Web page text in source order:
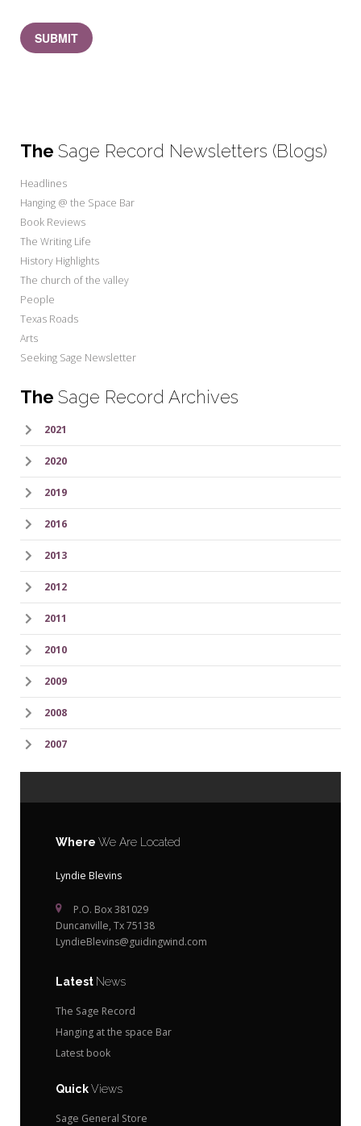
SUBMIT
The Sage Record Newsletters (Blogs)
Headlines
Hanging @ the Space Bar
Book Reviews
The Writing Life
History Highlights
The church of the valley
People
Texas Roads
Arts
Seeking Sage Newsletter
The Sage Record Archives
2021
2020
2019
2016
2013
2012
2011
2010
2009
2008
2007
Where We Are Located
Lyndie Blevins
P.O. Box 381029
Duncanville, Tx 75138
LyndieBlevins@guidingwind.com
Latest News
The Sage Record
Hanging at the space Bar
Latest book
QuickViews
Sage General Store